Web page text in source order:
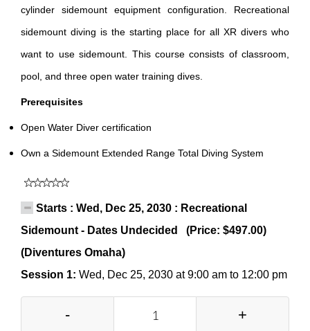
cylinder sidemount equipment configuration​. Recreational
sidemount diving is the starting place for all XR divers who
want to use sidemount​. This course consists of classroom,
pool, and three open water training dives.​
Prerequisites​
Open Water Diver certification​
Own a Sidemount Extended Range Total Diving System​
Starts : Wed, Dec 25, 2030 : Recreational
Sidemount - Dates Undecided (Price: $497.00)
(Diventures Omaha)
Session 1: Wed, Dec 25, 2030 at 9:00 am to 12:00 pm
- +